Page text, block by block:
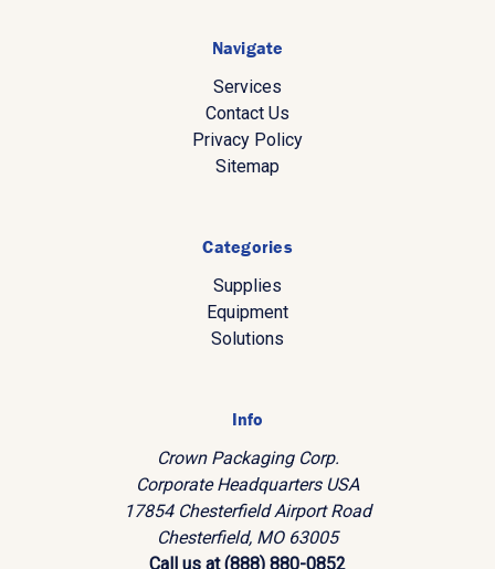
Navigate
Services
Contact Us
Privacy Policy
Sitemap
Categories
Supplies
Equipment
Solutions
Info
Crown Packaging Corp.
Corporate Headquarters USA
17854 Chesterfield Airport Road
Chesterfield, MO 63005
Call us at (888) 880-0852